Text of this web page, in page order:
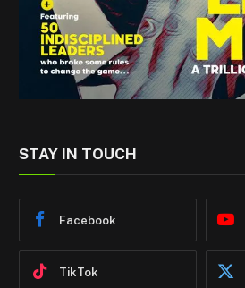
STAY IN TOUCH
Facebook
TikTok